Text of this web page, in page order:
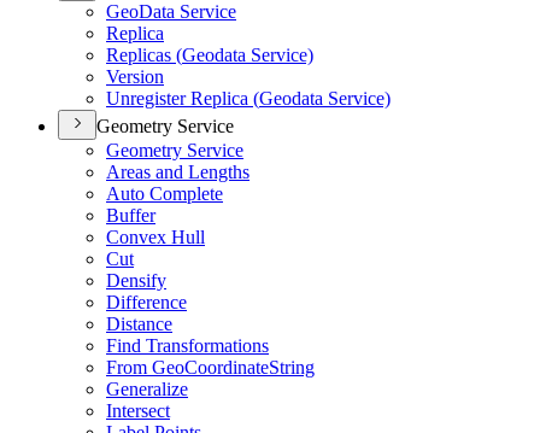
GeoData Service
Replica
Replicas (Geodata Service)
Version
Unregister Replica (Geodata Service)
Geometry Service
Geometry Service
Areas and Lengths
Auto Complete
Buffer
Convex Hull
Cut
Densify
Difference
Distance
Find Transformations
From GeoCoordinateString
Generalize
Intersect